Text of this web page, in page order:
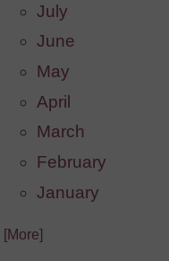
July
June
May
April
March
February
January
[More]